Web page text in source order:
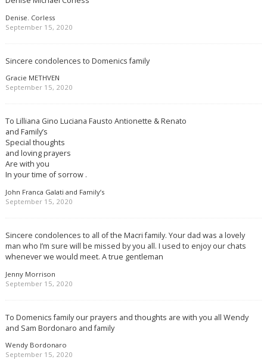
Denise. Corless
September 15, 2020
Sincere condolences to Domenics family
Gracie METHVEN
September 15, 2020
To Lilliana Gino Luciana Fausto Antionette & Renato
and Family’s
Special thoughts
and loving prayers
Are with you
In your time of sorrow .
John Franca Galati and Family’s
September 15, 2020
Sincere condolences to all of the Macri family. Your dad was a lovely
man who I’m sure will be missed by you all. I used to enjoy our chats
whenever we would meet. A true gentleman
Jenny Morrison
September 15, 2020
To Domenics family our prayers and thoughts are with you all Wendy
and Sam Bordonaro and family
Wendy Bordonaro
September 15, 2020